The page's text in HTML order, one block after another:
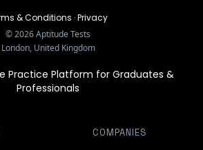
& Conditions ·Privacy
©2026Aptitude Tests
London, United Kingdom
Practice Platform for Graduates &
Professionals
COMPANIES